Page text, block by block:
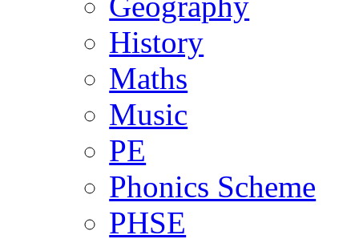
History
Maths
Music
PE
Phonics Scheme
PHSE